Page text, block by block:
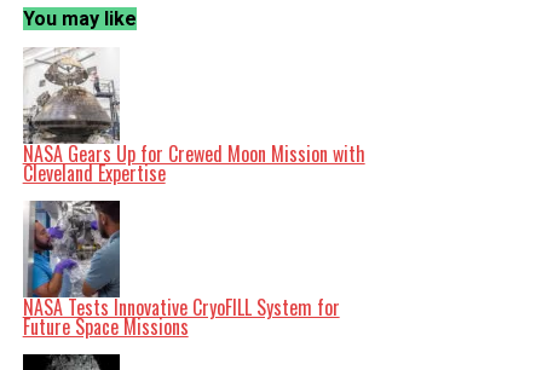
Meanwhile,Virgin Galactic
class spaceplane, which may take flight as early as fall
2026. The company continues to face questions about
its profitability and long-term viability in the
burgeoning space tourism market.
Future Missions and Discoveries
A proposed mission to Pluto also gained attention
during the podcast. Scientists are contemplating a
Pluto orbiter with a planned mission duration of 50
years, which could reveal the dwarf planet’s hidden
ocean. The potential for groundbreaking discoveries in
our understanding of the outer solar system is immense.
Perseverance rover has recently spotted a mysterious
object on Mars, described as a ‘helmet’. This discovery
adds to the intrigue surrounding Mars exploration and the
rover’s ongoing mission to search for signs of past life.
Listeners looking to engage more with the cosmos can
consider the Celestron Astro Fi 102 telescope,
highlighted as a top recommendation for beginners
You may like
NASA Gears Up for Crewed Moon Mission with
Cleveland Expertise
NASA Tests Innovative CryoFILL System for
Future Space Missions